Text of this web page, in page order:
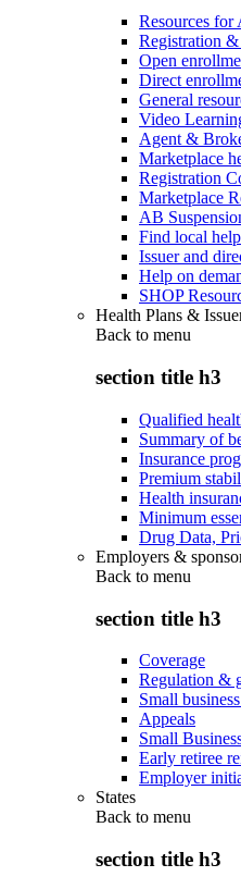
Resources
Registration
Open
Direct
General
Video
Agent &
Marketplace
Registration
Marketplace
AB
Find local help
Issuer and
Help on
SHOP
Health Plans &
Back to menu
section title h3
Qualified
Summary of
Insurance
Premium
Health
Minimum
Drug Data,
Employers &
Back to menu
section title h3
Coverage
Regulation &
Small
Appeals
Small
Early retiree
Employer
States
Back to menu
section title h3